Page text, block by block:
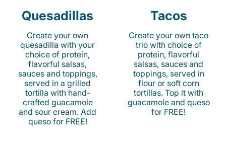
Quesadillas
Create your own
quesadilla with your
choice of protein,
flavorful salsas,
sauces and toppings,
served in a grilled
tortilla with hand-
crafted guacamole
and sour cream. Add
queso for FREE!
Tacos
Create your own taco
trio with choice of
protein, flavorful
salsas, sauces and
toppings, served in
flour or soft corn
tortillas. Top it with
guacamole and queso
for FREE!